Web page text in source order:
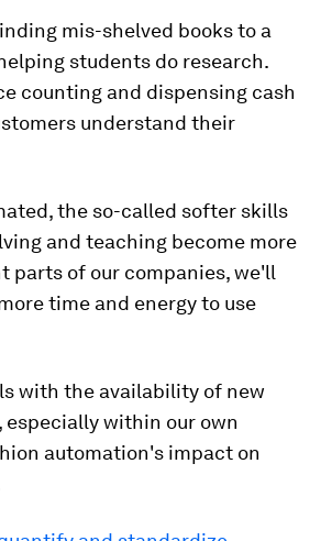
mis-shelved books to a
students do research.
counting and dispensing cash
understand their
the so-called softer skills
and teaching become more
of our companies, we'll
time and energy to use
with the availability of new
within our own
automation's impact on